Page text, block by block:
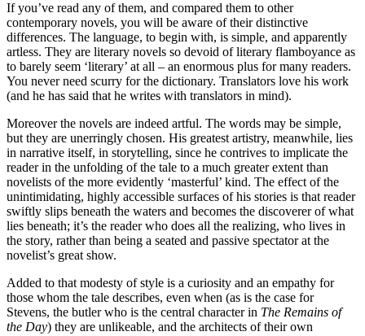
If you’ve read any of them, and compared them to other
contemporary novels, you will be aware of their distinctive
differences. The language, to begin with, is simple, and apparently
artless. They are literary novels so devoid of literary flamboyance as
to barely seem ‘literary’ at all – an enormous plus for many readers.
You never need scurry for the dictionary. Translators love his work
(and he has said that he writes with translators in mind).
Moreover the novels are indeed artful. The words may be simple,
but they are unerringly chosen. His greatest artistry, meanwhile, lies
in narrative itself, in storytelling, since he contrives to implicate the
reader in the unfolding of the tale to a much greater extent than
novelists of the more evidently ‘masterful’ kind. The effect of the
unintimidating, highly accessible surfaces of his stories is that reader
swiftly slips beneath the waters and becomes the discoverer of what
lies beneath; it’s the reader who does all the realizing, who lives in
the story, rather than being a seated and passive spectator at the
novelist’s great show.
Added to that modesty of style is a curiosity and an empathy for
those whom the tale describes, even when (as is the case for
Stevens, the butler who is the central character in The Remains of
the Day) they are unlikeable, and the architects of their own